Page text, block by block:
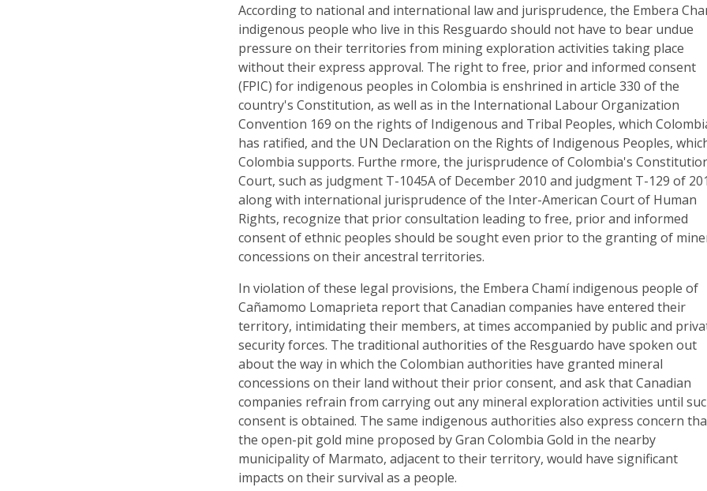
According to national and international law and jurisprudence, the Embera
indigenous people who live in this Resguardo should not have to bear undue
pressure on their territories from mining exploration activities taking place
without their express approval. The right to free, prior and informed consent
(FPIC) for indigenous peoples in Colombia is enshrined in article 330 of the
country's Constitution, as well as in the International Labour Organization
Convention 169 on the rights of Indigenous and Tribal Peoples, which
has ratified, and the UN Declaration on the Rights of Indigenous Peoples,
Colombia supports. Furthe rmore, the jurisprudence of Colombia's
Court, such as judgment T-1045A of December 2010 and judgment T-129 of
along with international jurisprudence of the Inter-American Court of Human
Rights, recognize that prior consultation leading to free, prior and informed
consent of ethnic peoples should be sought even prior to the granting of
concessions on their ancestral territories.
In violation of these legal provisions, the Embera Chamí indigenous people of
Cañamomo Lomaprieta report that Canadian companies have entered their
territory, intimidating their members, at times accompanied by public and
security forces. The traditional authorities of the Resguardo have spoken out
about the way in which the Colombian authorities have granted mineral
concessions on their land without their prior consent, and ask that Canadian
companies refrain from carrying out any mineral exploration activities until
consent is obtained. The same indigenous authorities also express concern
the open-pit gold mine proposed by Gran Colombia Gold in the nearby
municipality of Marmato, adjacent to their territory, would have significant
impacts on their survival as a people.